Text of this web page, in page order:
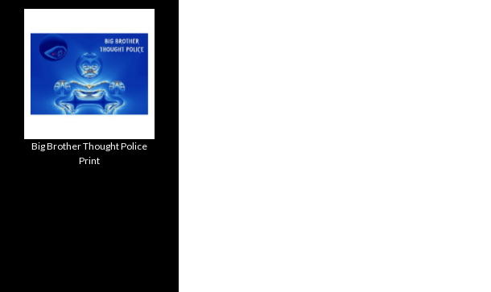
Big Brother Thought Police
Print